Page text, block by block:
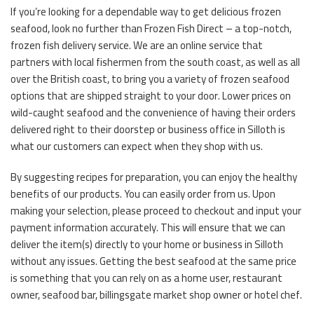
If you’re looking for a dependable way to get delicious frozen
seafood, look no further than Frozen Fish Direct – a top-notch,
frozen fish delivery service. We are an online service that
partners with local fishermen from the south coast, as well as all
over the British coast, to bring you a variety of frozen seafood
options that are shipped straight to your door. Lower prices on
wild-caught seafood and the convenience of having their orders
delivered right to their doorstep or business office in Silloth is
what our customers can expect when they shop with us.
By suggesting recipes for preparation, you can enjoy the healthy
benefits of our products. You can easily order from us. Upon
making your selection, please proceed to checkout and input your
payment information accurately. This will ensure that we can
deliver the item(s) directly to your home or business in Silloth
without any issues. Getting the best seafood at the same price
is something that you can rely on as a home user, restaurant
owner, seafood bar, billingsgate market shop owner or hotel chef.